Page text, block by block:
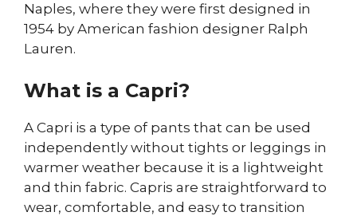
Naples, where they were first designed in
1954 by American fashion designer Ralph
Lauren.
What is a Capri?
A Capri is a type of pants that can be used
independently without tights or leggings in
warmer weather because it is a lightweight
and thin fabric. Capris are straightforward to
wear, comfortable, and easy to transition